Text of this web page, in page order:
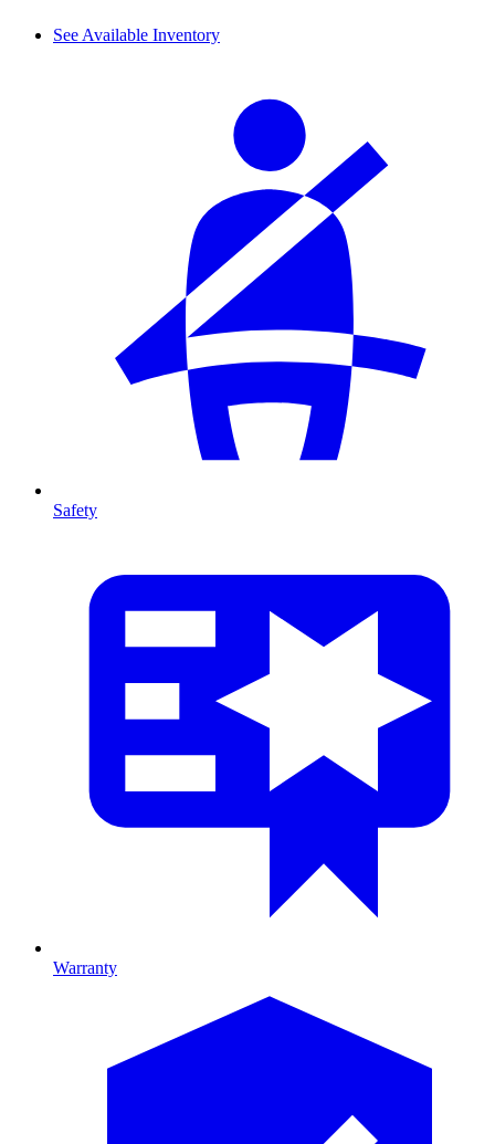
See Available Inventory
Safety
Warranty